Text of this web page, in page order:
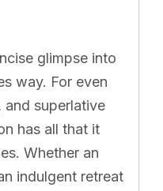
glimpse into
way. For even
and superlative
has all that it
Whether an
indulgent retreat